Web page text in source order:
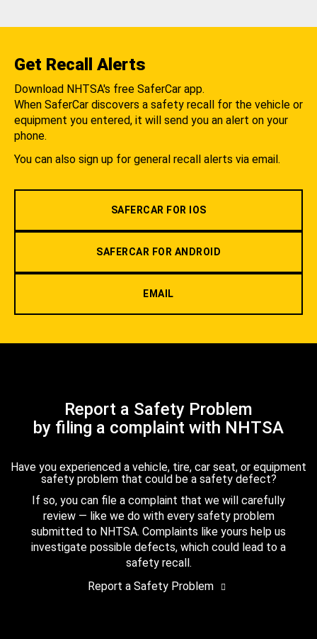
Get Recall Alerts
Download NHTSA's free SaferCar app.
When SaferCar discovers a safety recall for the vehicle or
equipment you entered, it will send you an alert on your
phone.
You can also sign up for general recall alerts via email.
SAFERCAR FOR IOS
SAFERCAR FOR ANDROID
EMAIL
Report a Safety Problem
by filing a complaint with NHTSA
Have you experienced a vehicle, tire, car seat, or equipment
safety problem that could be a safety defect?
If so, you can file a complaint that we will carefully
review — like we do with every safety problem
submitted to NHTSA. Complaints like yours help us
investigate possible defects, which could lead to a
safety recall.
Report a Safety Problem